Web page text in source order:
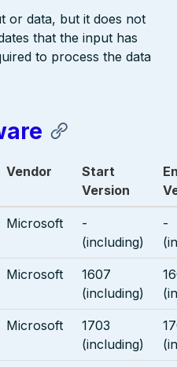
or data, but it does not
that the input has
to process the data
Vendor
Start
Version
Microsoft
-
(including)
-
Microsoft
1607
(including)
Microsoft
1703
(including)